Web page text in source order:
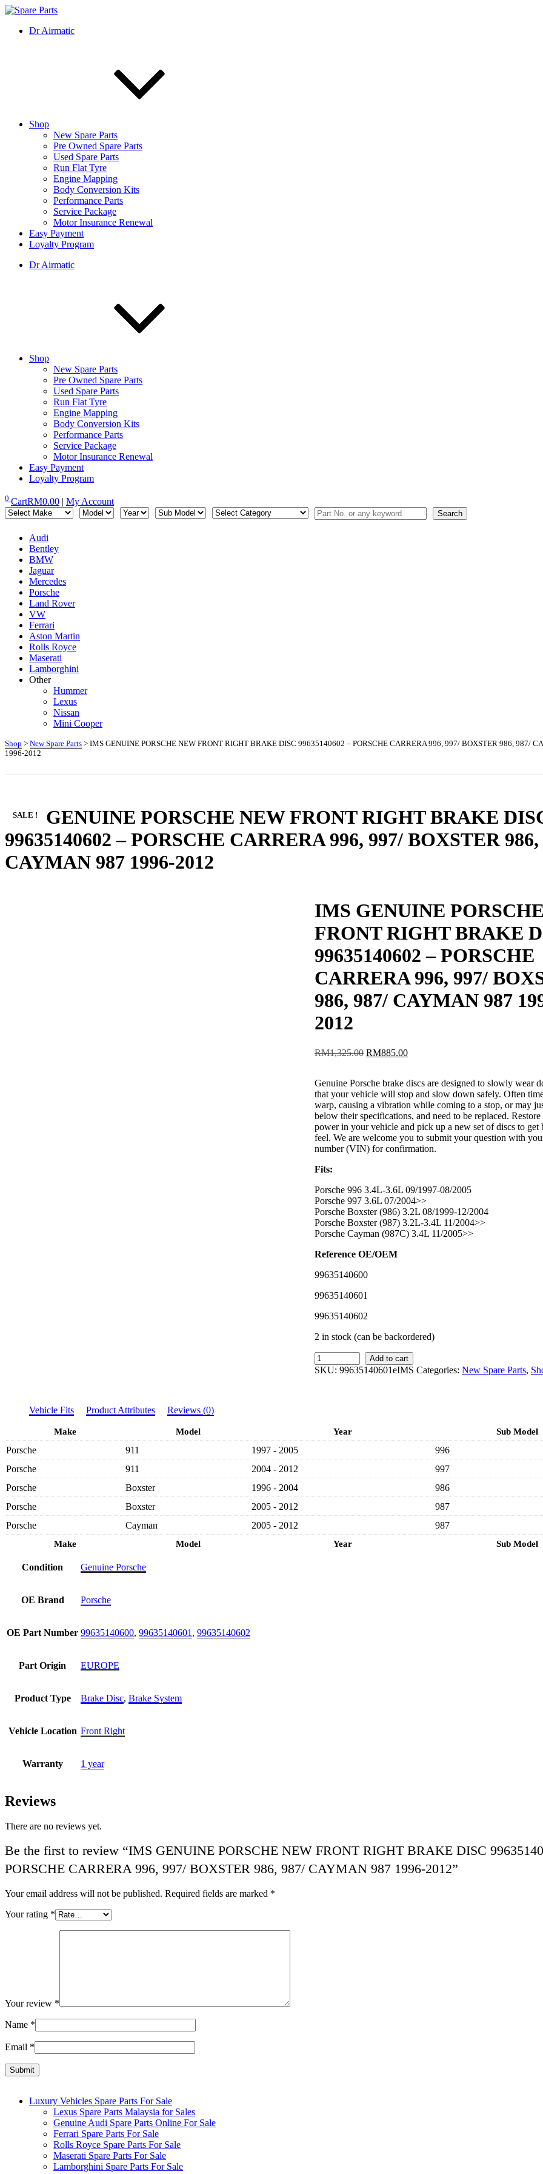
Skip
content
IMS Motorsports
Airmatic, Suspension, Brake pad, Engine, Transmission
Dr Airmatic
Shop
New Spare Parts
Pre Owned Spare Parts
Used Spare Parts
Run Flat Tyre
Engine Mapping
Body Conversion Kits
Performance Parts
Service Package
Motor Insurance Renewal
Easy Payment
Loyalty Program
Dr Airmatic
Shop
New Spare Parts
Pre Owned Spare Parts
Used Spare Parts
Run Flat Tyre
Engine Mapping
Body Conversion Kits
Performance Parts
Service Package
Motor Insurance Renewal
Easy Payment
Loyalty Program
0 CartRM0.00 | My Account
Audi
Bentley
BMW
Jaguar
Mercedes
Porsche
Land Rover
VW
Ferrari
Aston Martin
Rolls Royce
Maserati
Lamborghini
Other
Hummer
Lexus
Nissan
Mini Cooper
Shop > New Spare Parts > IMS GENUINE PORSCHE NEW FRONT RIGHT BRAKE DISC 99635140602 – PORSCHE CARRERA 996, 997/ BOXSTER 986, 987/
1996-2012
IMS GENUINE PORSCHE NEW FRONT RIGHT BRAKE
99635140602 – PORSCHE CARRERA 996, 997/ BOXSTER 986,
CAYMAN 987 1996-2012
IMS GENUINE
FRONT RIGHT BRAKE
99635140602 – PORSCHE
CARRERA 996, 997/
986, 987/ CAYMAN 987
2012
SALE !
RM1,325.00 Original
RM1,325.00.
RM885.00Current
RM885.00.
Genuine Porsche brake discs are designed to slowly wear
that your vehicle will stop and slow down safely. Often
warp, causing a vibration while coming to a stop, or may
below their specifications, and need to be replaced.
power in your vehicle and pick up a new set of discs to get
feel. We are welcome you to submit your question with
number (VIN) for confirmation.
Fits:
Porsche 996 3.4L-3.6L 09/1997-08/2005
Porsche 997 3.6L 07/2004>>
Porsche Boxster (986) 3.2L 08/1999-12/2004
Porsche Boxster (987) 3.2L-3.4L 11/2004>>
Porsche Cayman (987C) 3.4L 11/2005>>
Reference OE/OEM
99635140600
99635140601
99635140602
2 in stock (can be backordered)
IMS
GENUINE
DISC
99635140602
CARRERA
997/
CAYMAN
Add to cart
SKU:99635140601eIMS Categories:New Spare Parts,
Vehicle Fits Product Attributes Reviews (0)
Make Model Year Sub Model
Make Model Year Sub Model
Porsche 911 1997 - 2005
996
Porsche
911 2004 - 2012
997
Porsche
Boxster 1996 - 2004
986
Porsche
Boxster 2005 - 2012
987
Porsche
Cayman 2005 - 2012 987
Condition Genuine Porsche
OE Brand Porsche
OE Part Number 99635140600, 99635140601 , 99635140602
Part Origin EUROPE
Product Type Brake Disc, Brake System
Vehicle Location Front Right
Warranty 1 year
Reviews
There are no reviews yet.
Be the first to review “IMS GENUINE PORSCHE NEW FRONT RIGHT BRAKE DISC
PORSCHE CARRERA 996, 997/ BOXSTER 986, 987/ CAYMAN 987 1996-2012”
Your email address will not be published. Required fields are marked *
Your rating *
Your review *
Name *
Email *
Luxury Vehicles Spare Parts For Sale
Lexus Spare Parts Malaysia for Sales
Genuine Audi Spare Parts Online For Sale
Ferrari Spare Parts For Sale
Rolls Royce Spare Parts For Sale
Maserati Spare Parts For Sale
Lamborghini Spare Parts For Sale